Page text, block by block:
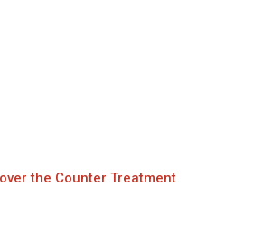
the Counter Treatment